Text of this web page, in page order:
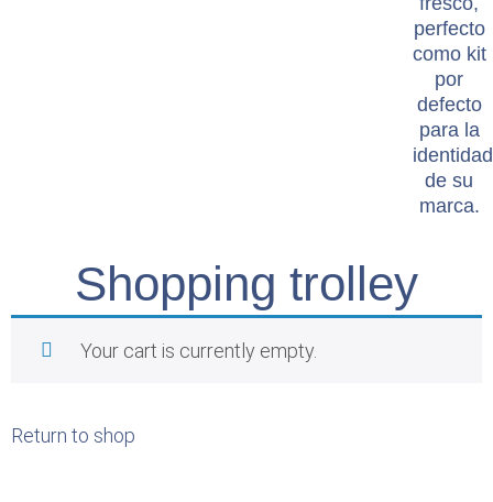
Shopping trolley
Your cart is currently empty.
Return to shop